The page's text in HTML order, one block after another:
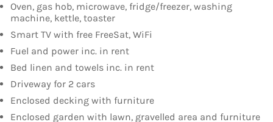
Oven, gas hob, microwave, fridge/freezer, washing
machine, kettle, toaster
Smart TV with free FreeSat, WiFi
Fuel and power inc. in rent
Bed linen and towels inc. in rent
Driveway for 2 cars
Enclosed decking with furniture
Enclosed garden with lawn, gravelled area and furniture